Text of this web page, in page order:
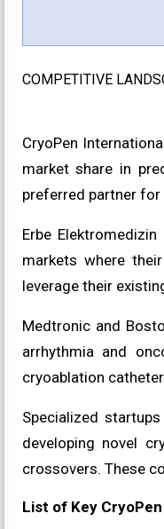
COMPETITIVE
CryoPen
market share in
preferred partner
Erbe
markets where
leverage their
Medtronic and
arrhythmia and
cryoablation
Specialized
developing novel
crossovers. These
List of Key